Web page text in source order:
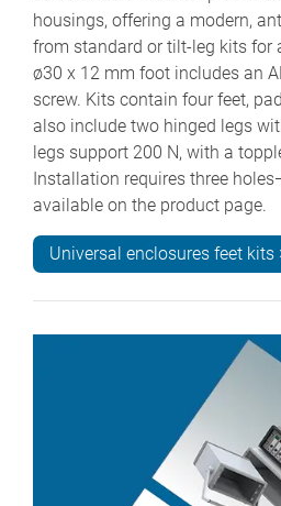
housings, offering a modern,
from standard or tilt-leg kits for
ø30 x 12 mm foot includes an
screw. Kits contain four feet,
also include two hinged legs
legs support 200 N, with a
Installation requires three
available on the product page.
Universal enclosures feet kits